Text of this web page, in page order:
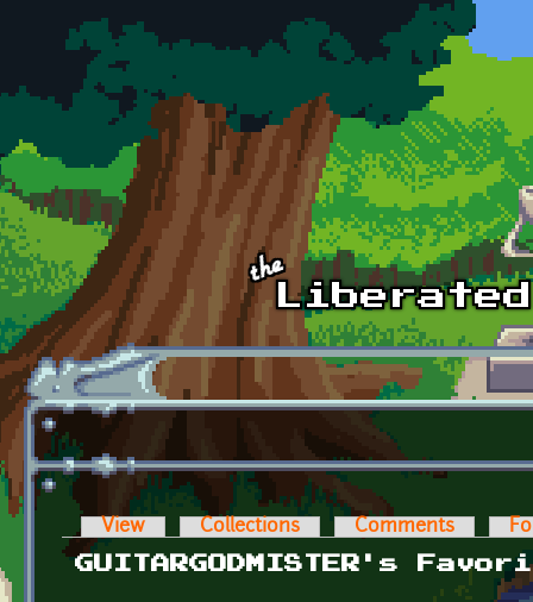
Skip to main content
Primary tabs
View Collections Comments
GUITARGODMISTER's